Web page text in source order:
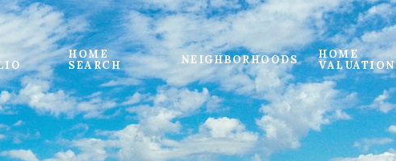
HOME
SEARCH
NEIGHBORHOODS
HOME
VALUATION